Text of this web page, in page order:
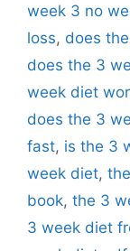
week 3 no
loss, does
does the 3
week diet
does the 3
fast, is the 3
week diet,
book, the 3
3 week diet